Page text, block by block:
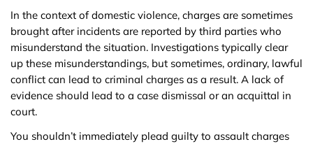
In the context of domestic violence, charges are sometimes
brought after incidents are reported by third parties who
misunderstand the situation. Investigations typically clear
up these misunderstandings, but sometimes, ordinary, lawful
conflict can lead to criminal charges as a result. A lack of
evidence should lead to a case dismissal or an acquittal in
court.
You shouldn’t immediately plead guilty to assault charges